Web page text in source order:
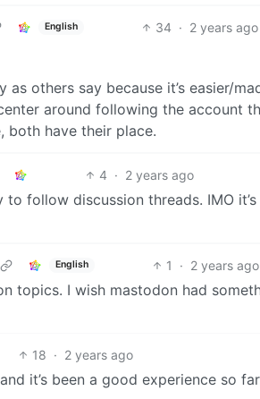
English 34 · 2 years ago
others say because it’s easier/
around following the account
both have their place.
4 · 2 years ago
follow discussion threads. IMO
English 1 · 2 years ago
topics. I wish mastodon had
18 · 2 years ago
it’s been a good experience so